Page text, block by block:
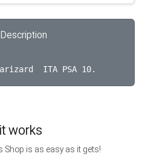
works
Shop is as easy as it gets!